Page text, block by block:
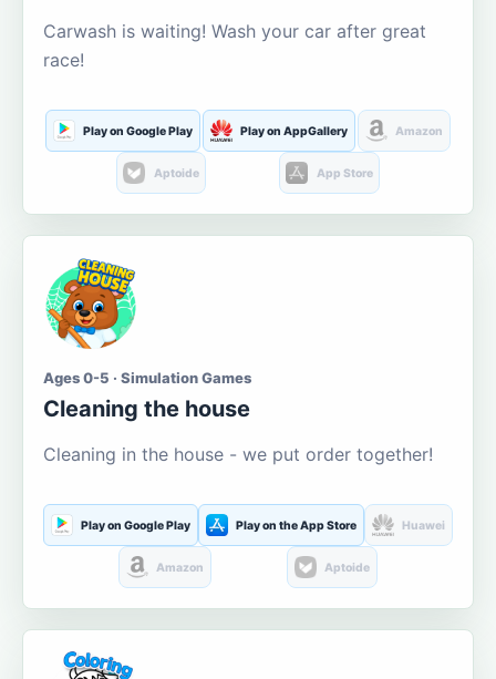
Carwash is waiting! Wash your car after great
race!
Play on Google Play Play on AppGallery Amazon
Aptoide App Store
Ages 0-5 · Simulation Games
Cleaning the house
Cleaning in the house - we put order together!
Play on Google Play Play on the App Store Huawei
Amazon Aptoide